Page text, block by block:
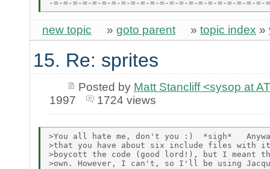
new topic » goto parent » topic index »
15. Re: sprites
Posted by Matt Stancliff <sysop at
1997
1724 views
>You all hate me, don't you :)  *sigh*
>that you have about six include files with
>boycott the code (good lord!), but I meant
>own. However, I can't, so I'll be using